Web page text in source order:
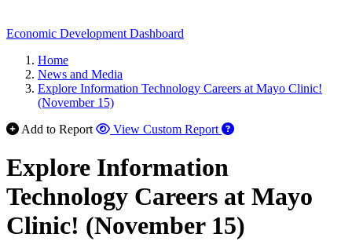
Economic Development Dashboard
Home
News and Media
Explore Information Technology Careers at Mayo Clinic!
(November 15)
Add to Report
View Custom Report
Explore Information
Technology Careers at Mayo
Clinic! (November 15)